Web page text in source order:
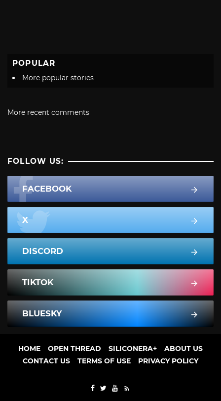
POPULAR
More popular stories
More recent comments
FOLLOW US:
FACEBOOK
X
DISCORD
TIKTOK
BLUESKY
HOME OPEN THREAD SILICONERA+
ABOUT US
CONTACT US
TERMS OF USE PRIVACY POLICY